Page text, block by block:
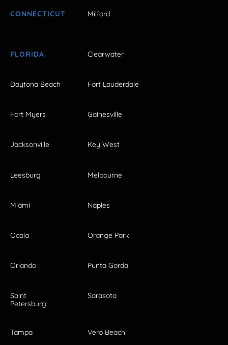
CONNECTICUT Milford
FLORIDA Clearwater
Daytona Beach Fort Lauderdale
Fort Myers Gainesville
Jacksonville Key West
Leesburg Melbourne
Miami Naples
Ocala Orange Park
Orlando Punta Gorda
Saint
Petersburg
Sarasota
Tampa Vero Beach